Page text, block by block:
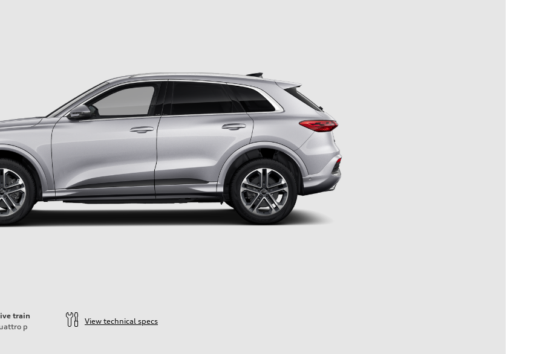
train
p
View technical specs